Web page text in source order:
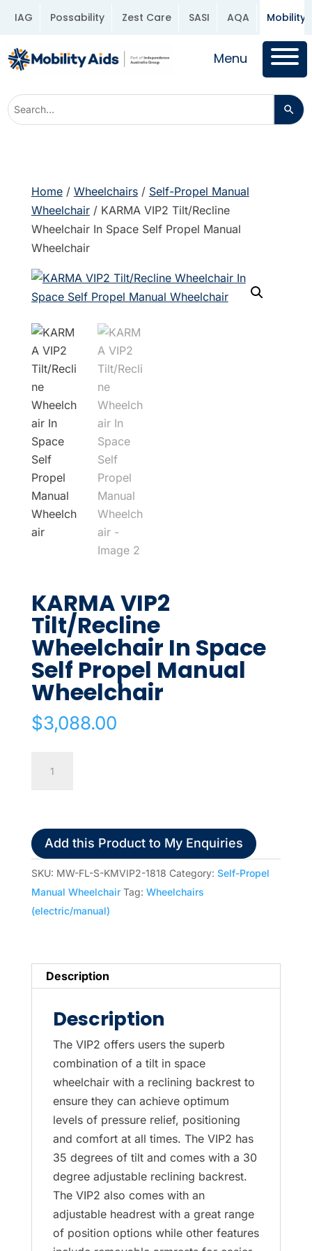
IAG Possability Zest Care SASI AQA Mobility
Menu
Home/ Wheelchairs/ Self-Propel Manual
Wheelchair/ KARMA VIP2 Tilt/Recline
Wheelchair In Space Self Propel Manual
Wheelchair
KARMA VIP2
Tilt/Recline
Wheelchair In Space
Self Propel Manual
Wheelchair
$3,088.00
VIP2
In
Space
Self
Propel
Manual
Add this Product to My Enquiries
SKU: MW-FL-S-KMVIP2-1818 Category: Self-Propel
Manual Wheelchair Tag: Wheelchairs
(electric/manual)
Description
Description
The VIP2 offers users the superb
combination of a tilt in space
wheelchair with a reclining backrest to
ensure they can achieve optimum
levels of pressure relief, positioning
and comfort at all times. The VIP2 has
35 degrees of tilt and comes with a 30
degree adjustable reclining backrest.
The VIP2 also comes with an
adjustable headrest with a great range
of position options while other features